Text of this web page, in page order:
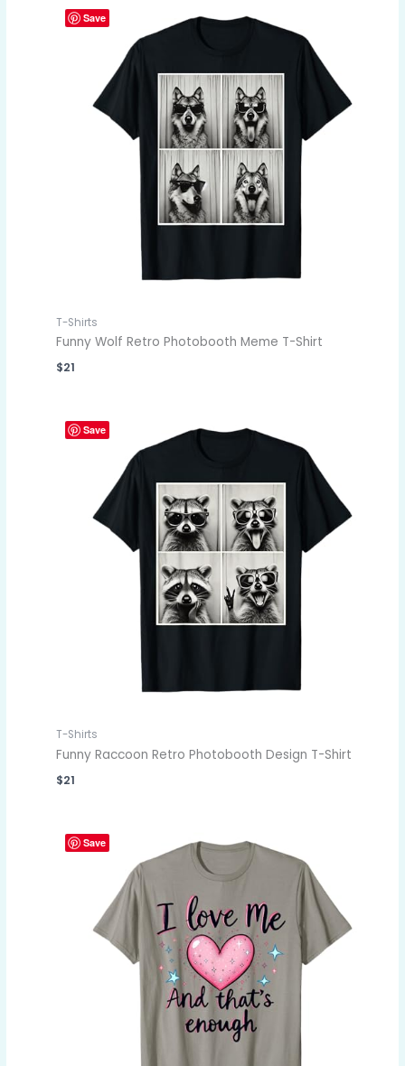
Save
T-Shirts
Funny Wolf Retro Photobooth Meme T-Shirt
$21
Save
T-Shirts
Funny Raccoon Retro Photobooth Design T-Shirt
$21
Save